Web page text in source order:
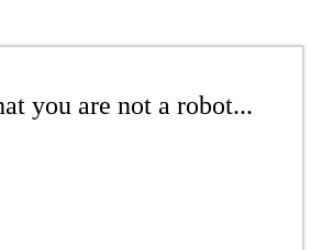
you are not a robot...